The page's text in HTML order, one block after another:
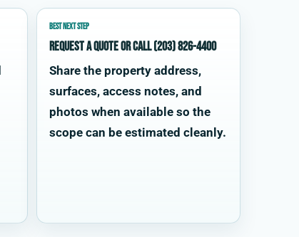
BEST NEXT STEP
Request a quote or call (203) 826-4400
Share the property address,
surfaces, access notes, and
photos when available so the
scope can be estimated cleanly.